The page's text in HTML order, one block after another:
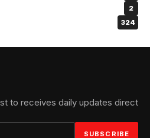
2
324
to receives daily updates direct